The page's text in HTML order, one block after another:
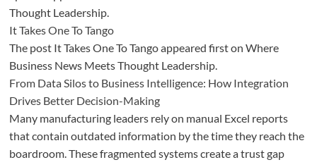
Thought Leadership.
It Takes One To Tango
The post It Takes One To Tango appeared first on Where
Business News Meets Thought Leadership.
From Data Silos to Business Intelligence: How Integration
Drives Better Decision-Making
Many manufacturing leaders rely on manual Excel reports
that contain outdated information by the time they reach the
boardroom. These fragmented systems create a trust gap